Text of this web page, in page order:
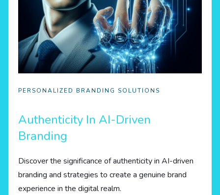
PERSONALIZED BRANDING SOLUTIONS
Authenticity In AI-Driven
Branding
Discover the significance of authenticity in AI-driven
branding and strategies to create a genuine brand
experience in the digital realm.